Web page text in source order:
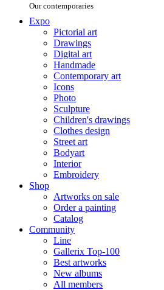
Our contemporaries
Expo
Pictorial art
Drawings
Digital art
Handmade
Contemporary art
Icons
Photo
Sculpture
Children's drawings
Clothes design
Street art
Bodyart
Interior
Embroidery
Shop
Artworks on sale
Order a painting
Catalog
Community
Line
Gallerix Top-100
Best artworks
New albums
All members